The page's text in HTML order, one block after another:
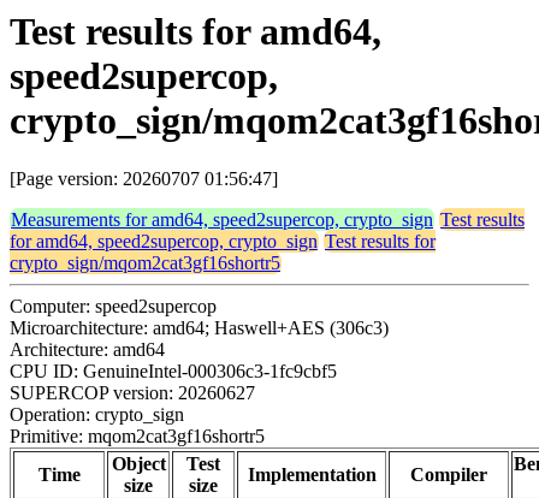
Test results for amd64,
speed2supercop,
crypto_sign/
[Page version: 20260707 01:56:47]
Measurements for amd64, speed2supercop, crypto_sign Test results
for amd64, speed2supercop, crypto_sign Test results for
crypto_sign/mqom2cat3gf16shortr5
Computer: speed2supercop
Microarchitecture: amd64; Haswell+AES (306c3)
Architecture: amd64
CPU ID: GenuineIntel-000306c3-1fc9cbf5
SUPERCOP version: 20260627
Operation: crypto_sign
Primitive: mqom2cat3gf16shortr5
Time
Object
size
Test
size
Implementation Compiler